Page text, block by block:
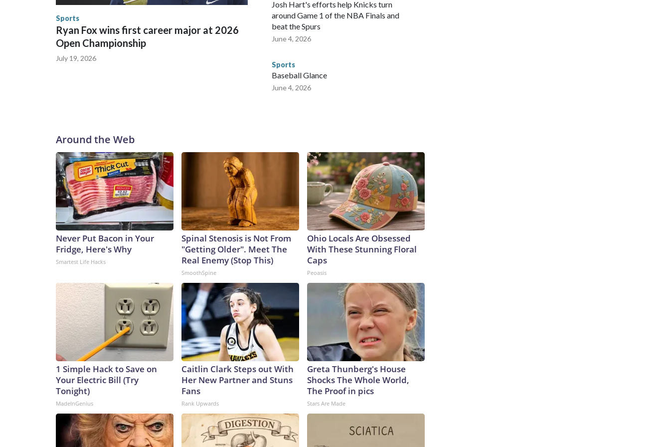
Sports
Ryan Fox wins first career major at 2026
Open Championship
July 19, 2026
Josh Hart's efforts help Knicks turn
around Game 1 of the NBA Finals and
beat the Spurs
June 4, 2026
Sports
Baseball Glance
June 4, 2026
Around the Web
Never Put Bacon in Your
Fridge, Here's Why
Smartest Life Hacks
Spinal Stenosis is Not From
"Getting Older". Meet The
Real Enemy (Stop This)
SmoothSpine
Ohio Locals Are Obsessed
With These Stunning Floral
Caps
Peoasis
1 Simple Hack to Save on
Your Electric Bill (Try
Tonight)
MadeInGenius
Caitlin Clark Steps out With
Her New Partner and Stuns
Fans
Rank Upwards
Greta Thunberg's House
Shocks The Whole World,
The Proof in pics
Stars Are Made